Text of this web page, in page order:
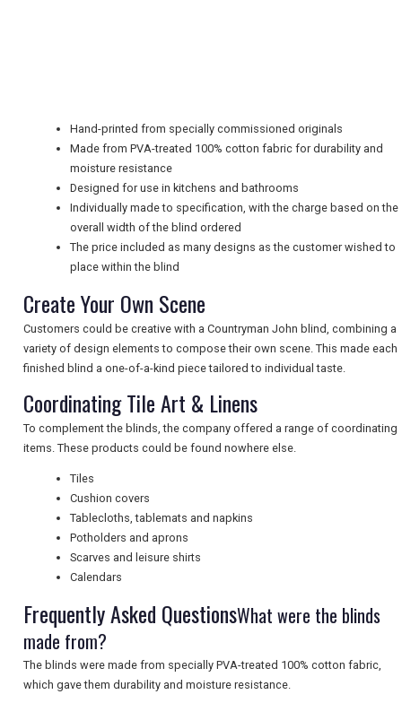
NEWSLETTERS
UK VISITOR GUIDES
DIGITAL GUIDES
FREE OFFERS
USA
TOURISM
SEARCH
Hand-printed from specially commissioned originals
Made from PVA-treated 100% cotton fabric for durability and
moisture resistance
Designed for use in kitchens and bathrooms
Individually made to specification, with the charge based on the
overall width of the blind ordered
The price included as many designs as the customer wished to
place within the blind
Create Your Own Scene
Customers could be creative with a Countryman John blind, combining a
variety of design elements to compose their own scene. This made each
finished blind a one-of-a-kind piece tailored to individual taste.
Coordinating Tile Art & Linens
To complement the blinds, the company offered a range of coordinating
items. These products could be found nowhere else.
Tiles
Cushion covers
Tablecloths, tablemats and napkins
Potholders and aprons
Scarves and leisure shirts
Calendars
Frequently Asked QuestionsWhat were the blinds
made from?
The blinds were made from specially PVA-treated 100% cotton fabric,
which gave them durability and moisture resistance.